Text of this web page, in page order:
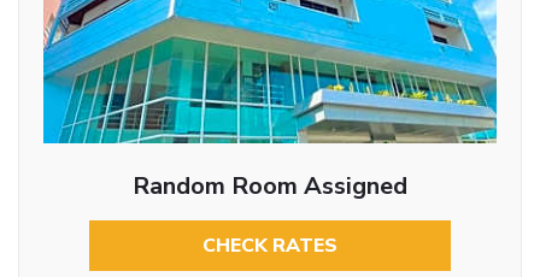
Random Room Assigned
CHECK RATES